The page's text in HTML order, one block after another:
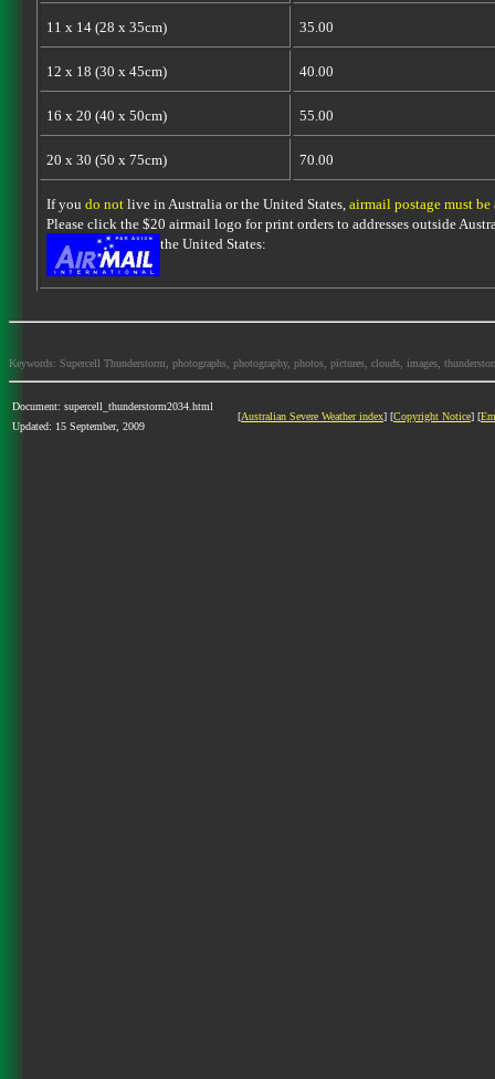
11 x 14 (28 x 35cm) 35.00
12 x 18 (30 x 45cm) 40.00
16 x 20 (40 x 50cm) 55.00
20 x 30 (50 x 75cm) 70.00
If you do notlive in Australia or the United States, airmail postage must be
Please click the $20 airmail logo for print orders to addresses outside
the United States:
Keywords: Supercell Thunderstorm, photographs, photography, photos, pictures, clouds, images,
Document: supercell_thunderstorm2034.html
Updated: 15 September, 2009
[Australian Severe Weather index] [Copyright Notice] [